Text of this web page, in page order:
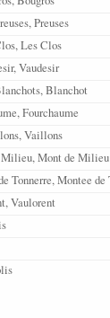
Preuses
Les Clos
Vaudesir
Blanchot
Fourchaume
Vaillons
Milieu, Mont de Milieu
Tonnerre, Montee de
Vaulorent